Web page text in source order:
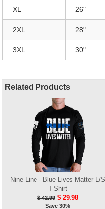
XL 26"
2XL 28"
3XL 30"
Related Products
Nine Line - Blue Lives Matter L/S
T-Shirt
$ 42.99 $ 29.98
Save 30%